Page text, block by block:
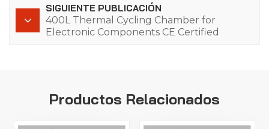
SIGUIENTE PUBLICACIÓN
400L Thermal Cycling Chamber for
Electronic Components CE Certified
Productos Relacionados